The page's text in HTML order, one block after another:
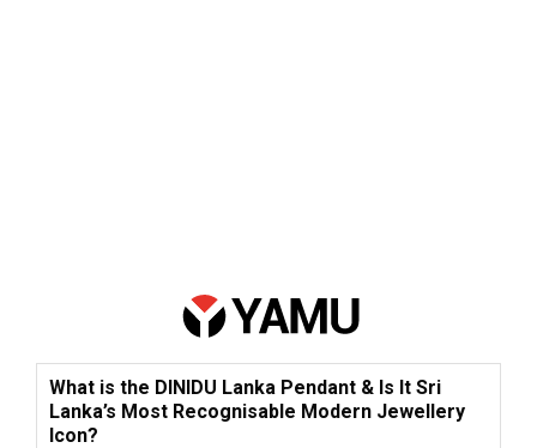
What is the DINIDU Lanka Pendant & Is It Sri
Lanka’s Most Recognisable Modern Jewellery
Icon?